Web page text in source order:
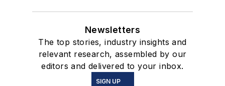
Newsletters
The top stories, industry insights and
relevant research, assembled by our
editors and delivered to your inbox.
SIGN UP